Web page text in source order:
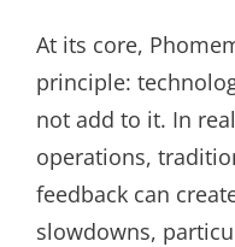
At its core,
principle:
not add to it. In
operations,
feedback can
slowdowns,